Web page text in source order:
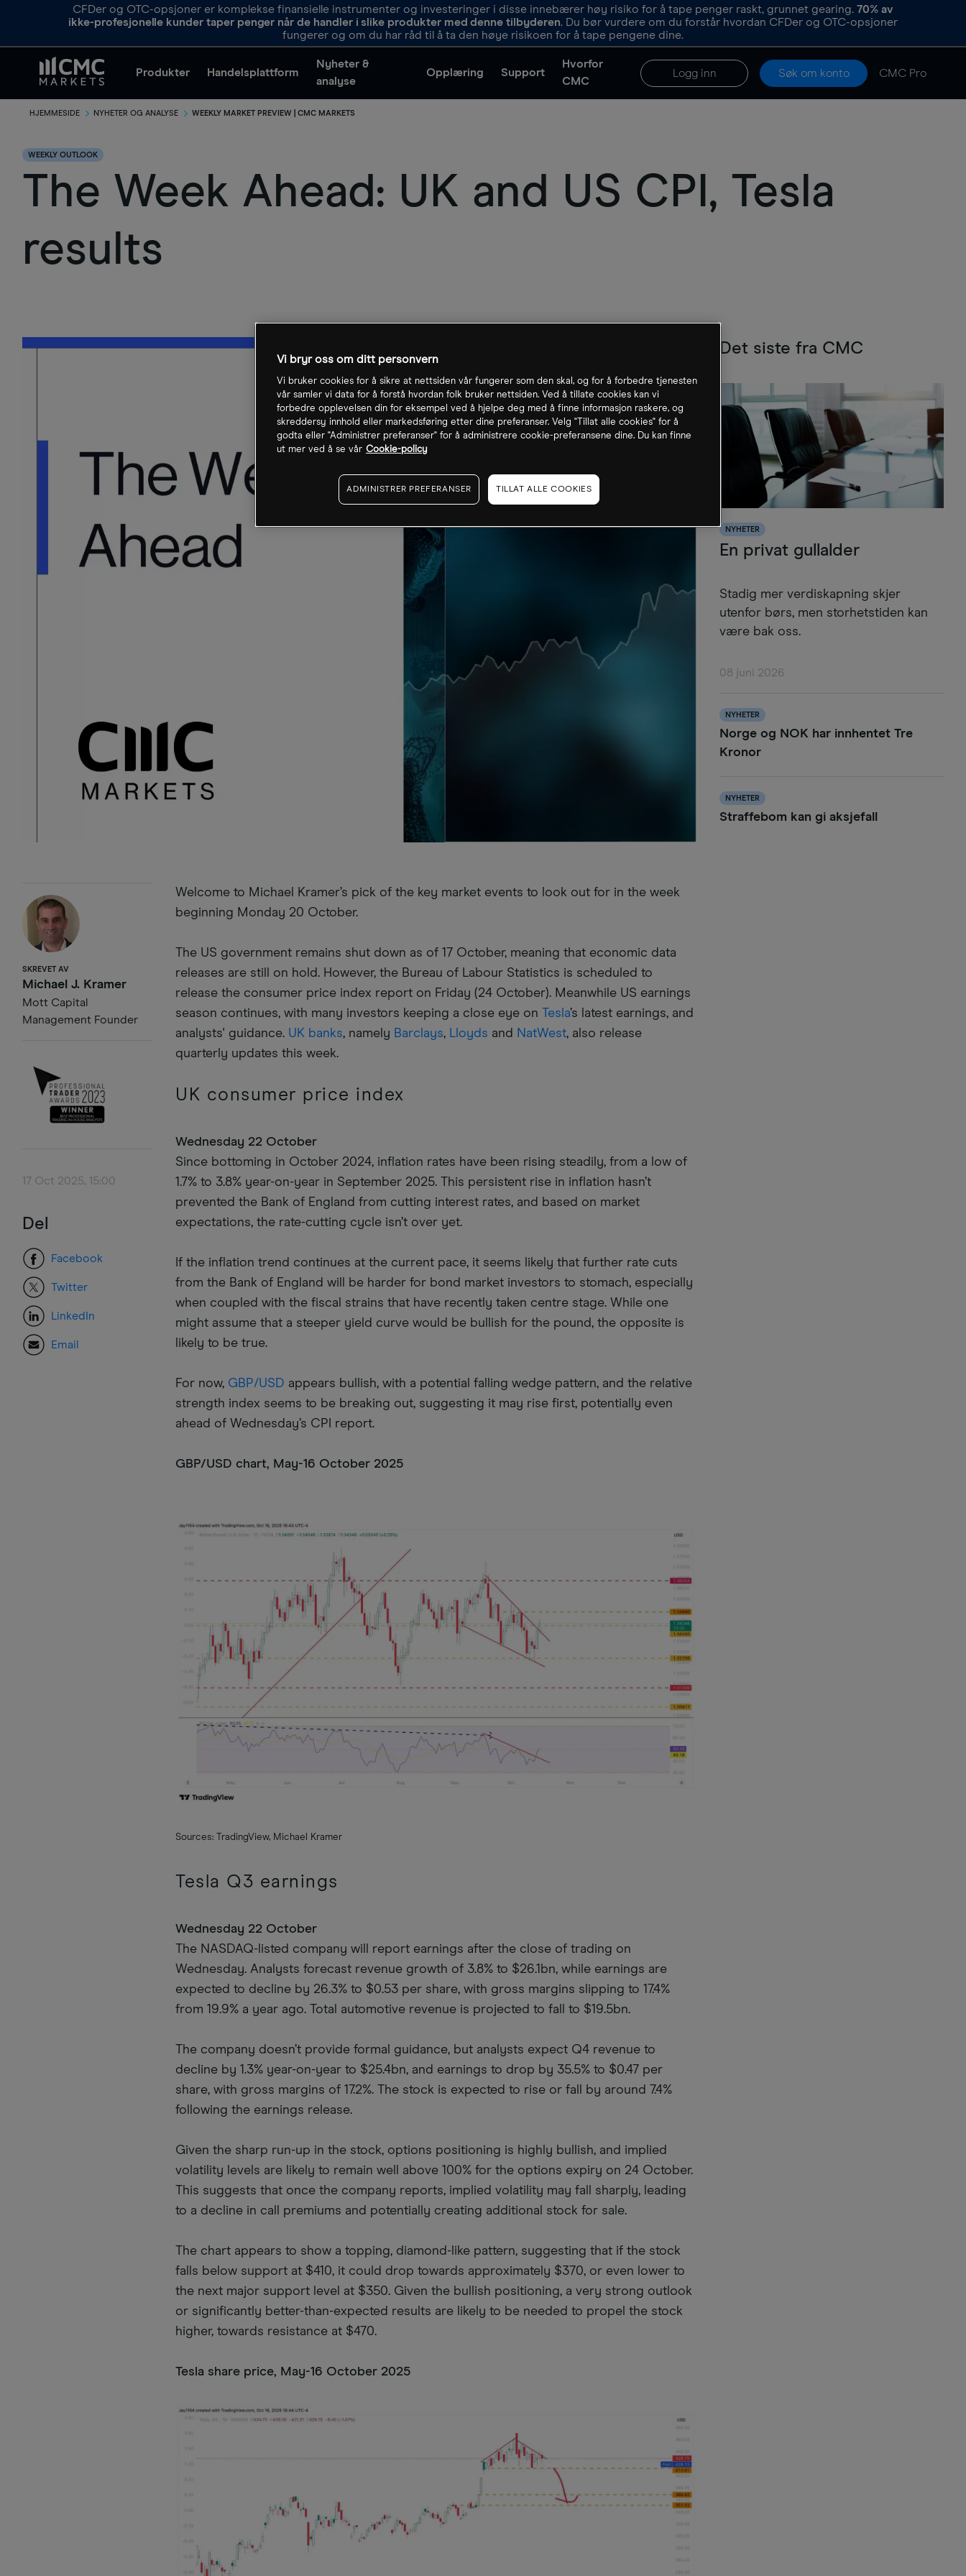
CFDer og OTC-opsjoner er komplekse finansielle instrumenter og investeringer i disse innebærer høy risiko for å tape penger raskt, grunnet gearing.70% av
ikke-profesjonelle kunder taper penger når de handler i slike produkter med denne tilbyderen. Du bør vurdere om du forstår hvordan CFDer og OTC-opsjoner
fungerer og om du har råd til å ta den høye risikoen for å tape pengene dine.
Produkter Handelsplattform
Nyheter &
analyse
Opplæring Support
Hvorfor
CMC
Logg inn Søk om konto CMC Pro
HJEMMESIDE NYHETER OG ANALYSE WEEKLY MARKET PREVIEW | CMC MARKETS
WEEKLY OUTLOOK
The Week Ahead: UK and US CPI, Tesla
results
SKREVET AV
Michael J. Kramer
Mott Capital
Management Founder
17 Oct 2025, 15:00
Del
Facebook
Twitter
LinkedIn
Email
Welcome to Michael Kramer’s pick of the key market events to look out for in the week
beginning Monday 20 October.
The US government remains shut down as of 17 October, meaning that economic data
releases are still on hold. However, the Bureau of Labour Statistics is scheduled to
release the consumer price index report on Friday (24 October). Meanwhile US earnings
season continues, with many investors keeping a close eye on Tesla’s latest earnings, and
analysts' guidance. UK banks, namely Barclays, Lloyds and NatWest, also release
quarterly updates this week.
UK consumer price index
Wednesday 22 October
Since bottoming in October 2024, inflation rates have been rising steadily, from a low of
1.7% to 3.8% year-on-year in September 2025. This persistent rise in inflation hasn’t
prevented the Bank of England from cutting interest rates, and based on market
expectations, the rate-cutting cycle isn’t over yet.
If the inflation trend continues at the current pace, it seems likely that further rate cuts
from the Bank of England will be harder for bond market investors to stomach, especially
when coupled with the fiscal strains that have recently taken centre stage. While one
might assume that a steeper yield curve would be bullish for the pound, the opposite is
likely to be true.
For now, GBP/USD appears bullish, with a potential falling wedge pattern, and the relative
strength index seems to be breaking out, suggesting it may rise first, potentially even
ahead of Wednesday’s CPI report.
GBP/USD chart, May-16 October 2025
Sources: TradingView, Michael Kramer
Tesla Q3 earnings
Wednesday 22 October
The NASDAQ-listed company will report earnings after the close of trading on
Wednesday. Analysts forecast revenue growth of 3.8% to $26.1bn, while earnings are
expected to decline by 26.3% to $0.53 per share, with gross margins slipping to 17.4%
from 19.9% a year ago. Total automotive revenue is projected to fall to $19.5bn.
The company doesn’t provide formal guidance, but analysts expect Q4 revenue to
decline by 1.3% year-on-year to $25.4bn, and earnings to drop by 35.5% to $0.47 per
share, with gross margins of 17.2%. The stock is expected to rise or fall by around 7.4%
following the earnings release.
Given the sharp run-up in the stock, options positioning is highly bullish, and implied
volatility levels are likely to remain well above 100% for the options expiry on 24 October.
This suggests that once the company reports, implied volatility may fall sharply, leading
to a decline in call premiums and potentially creating additional stock for sale.
The chart appears to show a topping, diamond-like pattern, suggesting that if the stock
falls below support at $410, it could drop towards approximately $370, or even lower to
the next major support level at $350. Given the bullish positioning, a very strong outlook
or significantly better-than-expected results are likely to be needed to propel the stock
higher, towards resistance at $470.
Tesla share price, May-16 October 2025
Det siste fra CMC
NYHETER
En privat gullalder
Stadig mer verdiskapning skjer
utenfor børs, men storhetstiden kan
være bak oss.
08 juni 2026
NYHETER
Norge og NOK har innhentet Tre
Kronor
NYHETER
Straffebom kan gi aksjefall
Vi bryr oss om ditt personvern
Vi bruker cookies for å sikre at nettsiden vår fungerer som den skal, og for å forbedre tjenesten
vår samler vi data for å forstå hvordan folk bruker nettsiden. Ved å tillate cookies kan vi
forbedre opplevelsen din for eksempel ved å hjelpe deg med å finne informasjon raskere, og
skreddersy innhold eller markedsføring etter dine preferanser. Velg "Tillat alle cookies" for å
godta eller "Administrer preferanser" for å administrere cookie-preferansene dine. Du kan finne
ut mer ved å se vår Cookie-policy
ADMINISTRER PREFERANSER TILLAT ALLE COOKIES